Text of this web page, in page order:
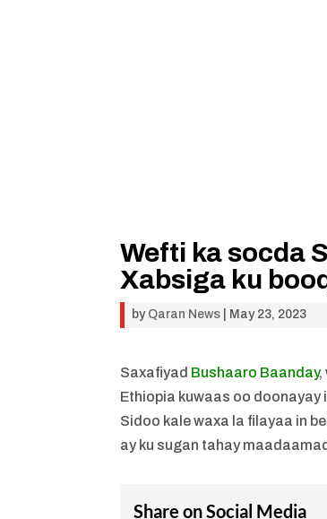
Wefti ka socda
Xabsiga ku
by Qaran News May 23, 2023
Saxafiyad Bushaaro Baanday,
Ethiopia kuwaas oo
Sidoo kale waxa la filayaa in
ay ku sugan tahay
Share on Social Media